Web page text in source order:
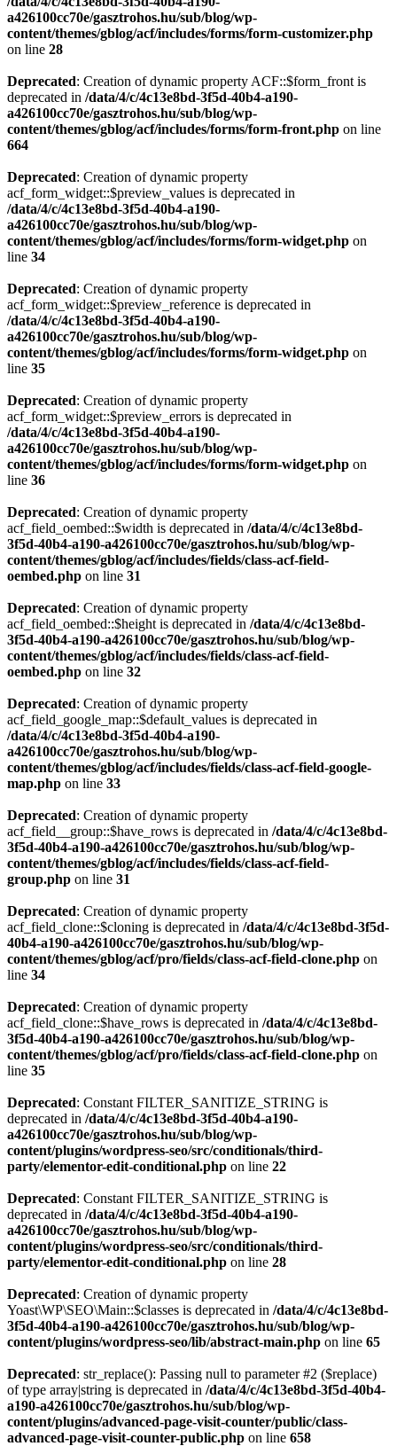
a426100cc70e/gasztrohos.hu/sub/blog/wp-
content/themes/gblog/acf/includes/forms/form-customizer.php
on line 28
Deprecated: Creation of dynamic property ACF::$form_front is
deprecated in /data/4/c/4c13e8bd-3f5d-40b4-a190-
a426100cc70e/gasztrohos.hu/sub/blog/wp-
content/themes/gblog/acf/includes/forms/form-front.php on line
664
Deprecated: Creation of dynamic property
acf_form_widget::$preview_values is deprecated in
/data/4/c/4c13e8bd-3f5d-40b4-a190-
a426100cc70e/gasztrohos.hu/sub/blog/wp-
content/themes/gblog/acf/includes/forms/form-widget.php on
line 34
Deprecated: Creation of dynamic property
acf_form_widget::$preview_reference is deprecated in
/data/4/c/4c13e8bd-3f5d-40b4-a190-
a426100cc70e/gasztrohos.hu/sub/blog/wp-
content/themes/gblog/acf/includes/forms/form-widget.php on
line 35
Deprecated: Creation of dynamic property
acf_form_widget::$preview_errors is deprecated in
/data/4/c/4c13e8bd-3f5d-40b4-a190-
a426100cc70e/gasztrohos.hu/sub/blog/wp-
content/themes/gblog/acf/includes/forms/form-widget.php on
line 36
Deprecated: Creation of dynamic property
acf_field_oembed::$width is deprecated in /data/4/c/4c13e8bd-
3f5d-40b4-a190-a426100cc70e/gasztrohos.hu/sub/blog/wp-
content/themes/gblog/acf/includes/fields/class-acf-field-
oembed.php on line 31
Deprecated: Creation of dynamic property
acf_field_oembed::$height is deprecated in /data/4/c/4c13e8bd-
3f5d-40b4-a190-a426100cc70e/gasztrohos.hu/sub/blog/wp-
content/themes/gblog/acf/includes/fields/class-acf-field-
oembed.php on line 32
Deprecated: Creation of dynamic property
acf_field_google_map::$default_values is deprecated in
/data/4/c/4c13e8bd-3f5d-40b4-a190-
a426100cc70e/gasztrohos.hu/sub/blog/wp-
content/themes/gblog/acf/includes/fields/class-acf-field-google-
map.php on line 33
Deprecated: Creation of dynamic property
acf_field__group::$have_rows is deprecated in /data/4/c/4c13e8bd-
3f5d-40b4-a190-a426100cc70e/gasztrohos.hu/sub/blog/wp-
content/themes/gblog/acf/includes/fields/class-acf-field-
group.php on line 31
Deprecated: Creation of dynamic property
acf_field_clone::$cloning is deprecated in /data/4/c/4c13e8bd-3f5d-
40b4-a190-a426100cc70e/gasztrohos.hu/sub/blog/wp-
content/themes/gblog/acf/pro/fields/class-acf-field-clone.php on
line 34
Deprecated: Creation of dynamic property
acf_field_clone::$have_rows is deprecated in /data/4/c/4c13e8bd-
3f5d-40b4-a190-a426100cc70e/gasztrohos.hu/sub/blog/wp-
content/themes/gblog/acf/pro/fields/class-acf-field-clone.php on
line 35
Deprecated: Constant FILTER_SANITIZE_STRING is
deprecated in /data/4/c/4c13e8bd-3f5d-40b4-a190-
a426100cc70e/gasztrohos.hu/sub/blog/wp-
content/plugins/wordpress-seo/src/conditionals/third-
party/elementor-edit-conditional.php on line 22
Deprecated: Constant FILTER_SANITIZE_STRING is
deprecated in /data/4/c/4c13e8bd-3f5d-40b4-a190-
a426100cc70e/gasztrohos.hu/sub/blog/wp-
content/plugins/wordpress-seo/src/conditionals/third-
party/elementor-edit-conditional.php on line 28
Deprecated: Creation of dynamic property
Yoast\WP\SEO\Main::$classes is deprecated in /data/4/c/4c13e8bd-
3f5d-40b4-a190-a426100cc70e/gasztrohos.hu/sub/blog/wp-
content/plugins/wordpress-seo/lib/abstract-main.php on line 65
Deprecated: str_replace(): Passing null to parameter #2 ($replace)
of type array|string is deprecated in /data/4/c/4c13e8bd-3f5d-40b4-
a190-a426100cc70e/gasztrohos.hu/sub/blog/wp-
content/plugins/advanced-page-visit-counter/public/class-
advanced-page-visit-counter-public.php on line 658